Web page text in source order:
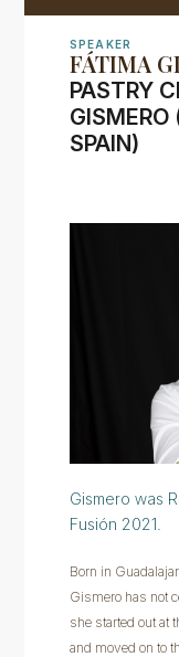
SPEAKER
FÁTIMA
PASTRY
GISMERO
SPAIN)
Gismero was
Fusión 2021.
Born in
Gismero has not
she started out at
and moved on to